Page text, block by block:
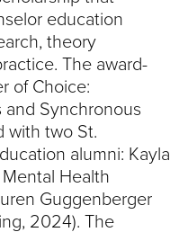
education
theory
The award-
of Choice:
Synchronous
with two St.
alumni: Kayla
Health
Guggenberger
2024). The